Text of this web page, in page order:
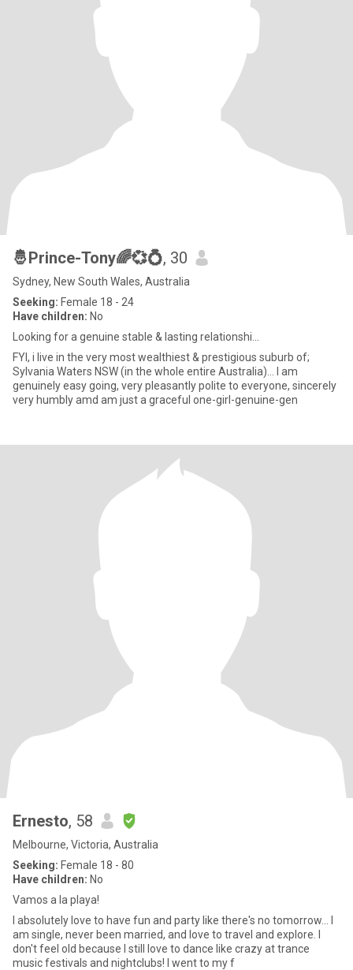
🤴Prince-Tony🌈💞💍, 30
Sydney, New South Wales, Australia
Seeking: Female 18 - 24
Have children: No
Looking for a genuine stable & lasting relationshi...
FYI, i live in the very most wealthiest & prestigious suburb of;
Sylvania Waters NSW (in the whole entire Australia)... I am
genuinely easy going, very pleasantly polite to everyone, sincerely
very humbly amd am just a graceful one-girl-genuine-gen
Ernesto, 58
Melbourne, Victoria, Australia
Seeking: Female 18 - 80
Have children: No
Vamos a la playa!
I absolutely love to have fun and party like there's no tomorrow... I
am single, never been married, and love to travel and explore. I
don't feel old because I still love to dance like crazy at trance
music festivals and nightclubs! I went to my f